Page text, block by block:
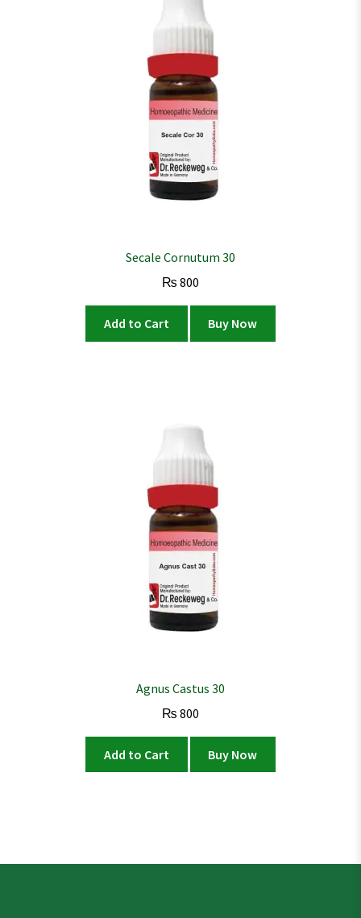
Secale Cornutum 30
₨ 800
Add to Cart Buy Now
Agnus Castus 30
₨ 800
Add to Cart Buy Now